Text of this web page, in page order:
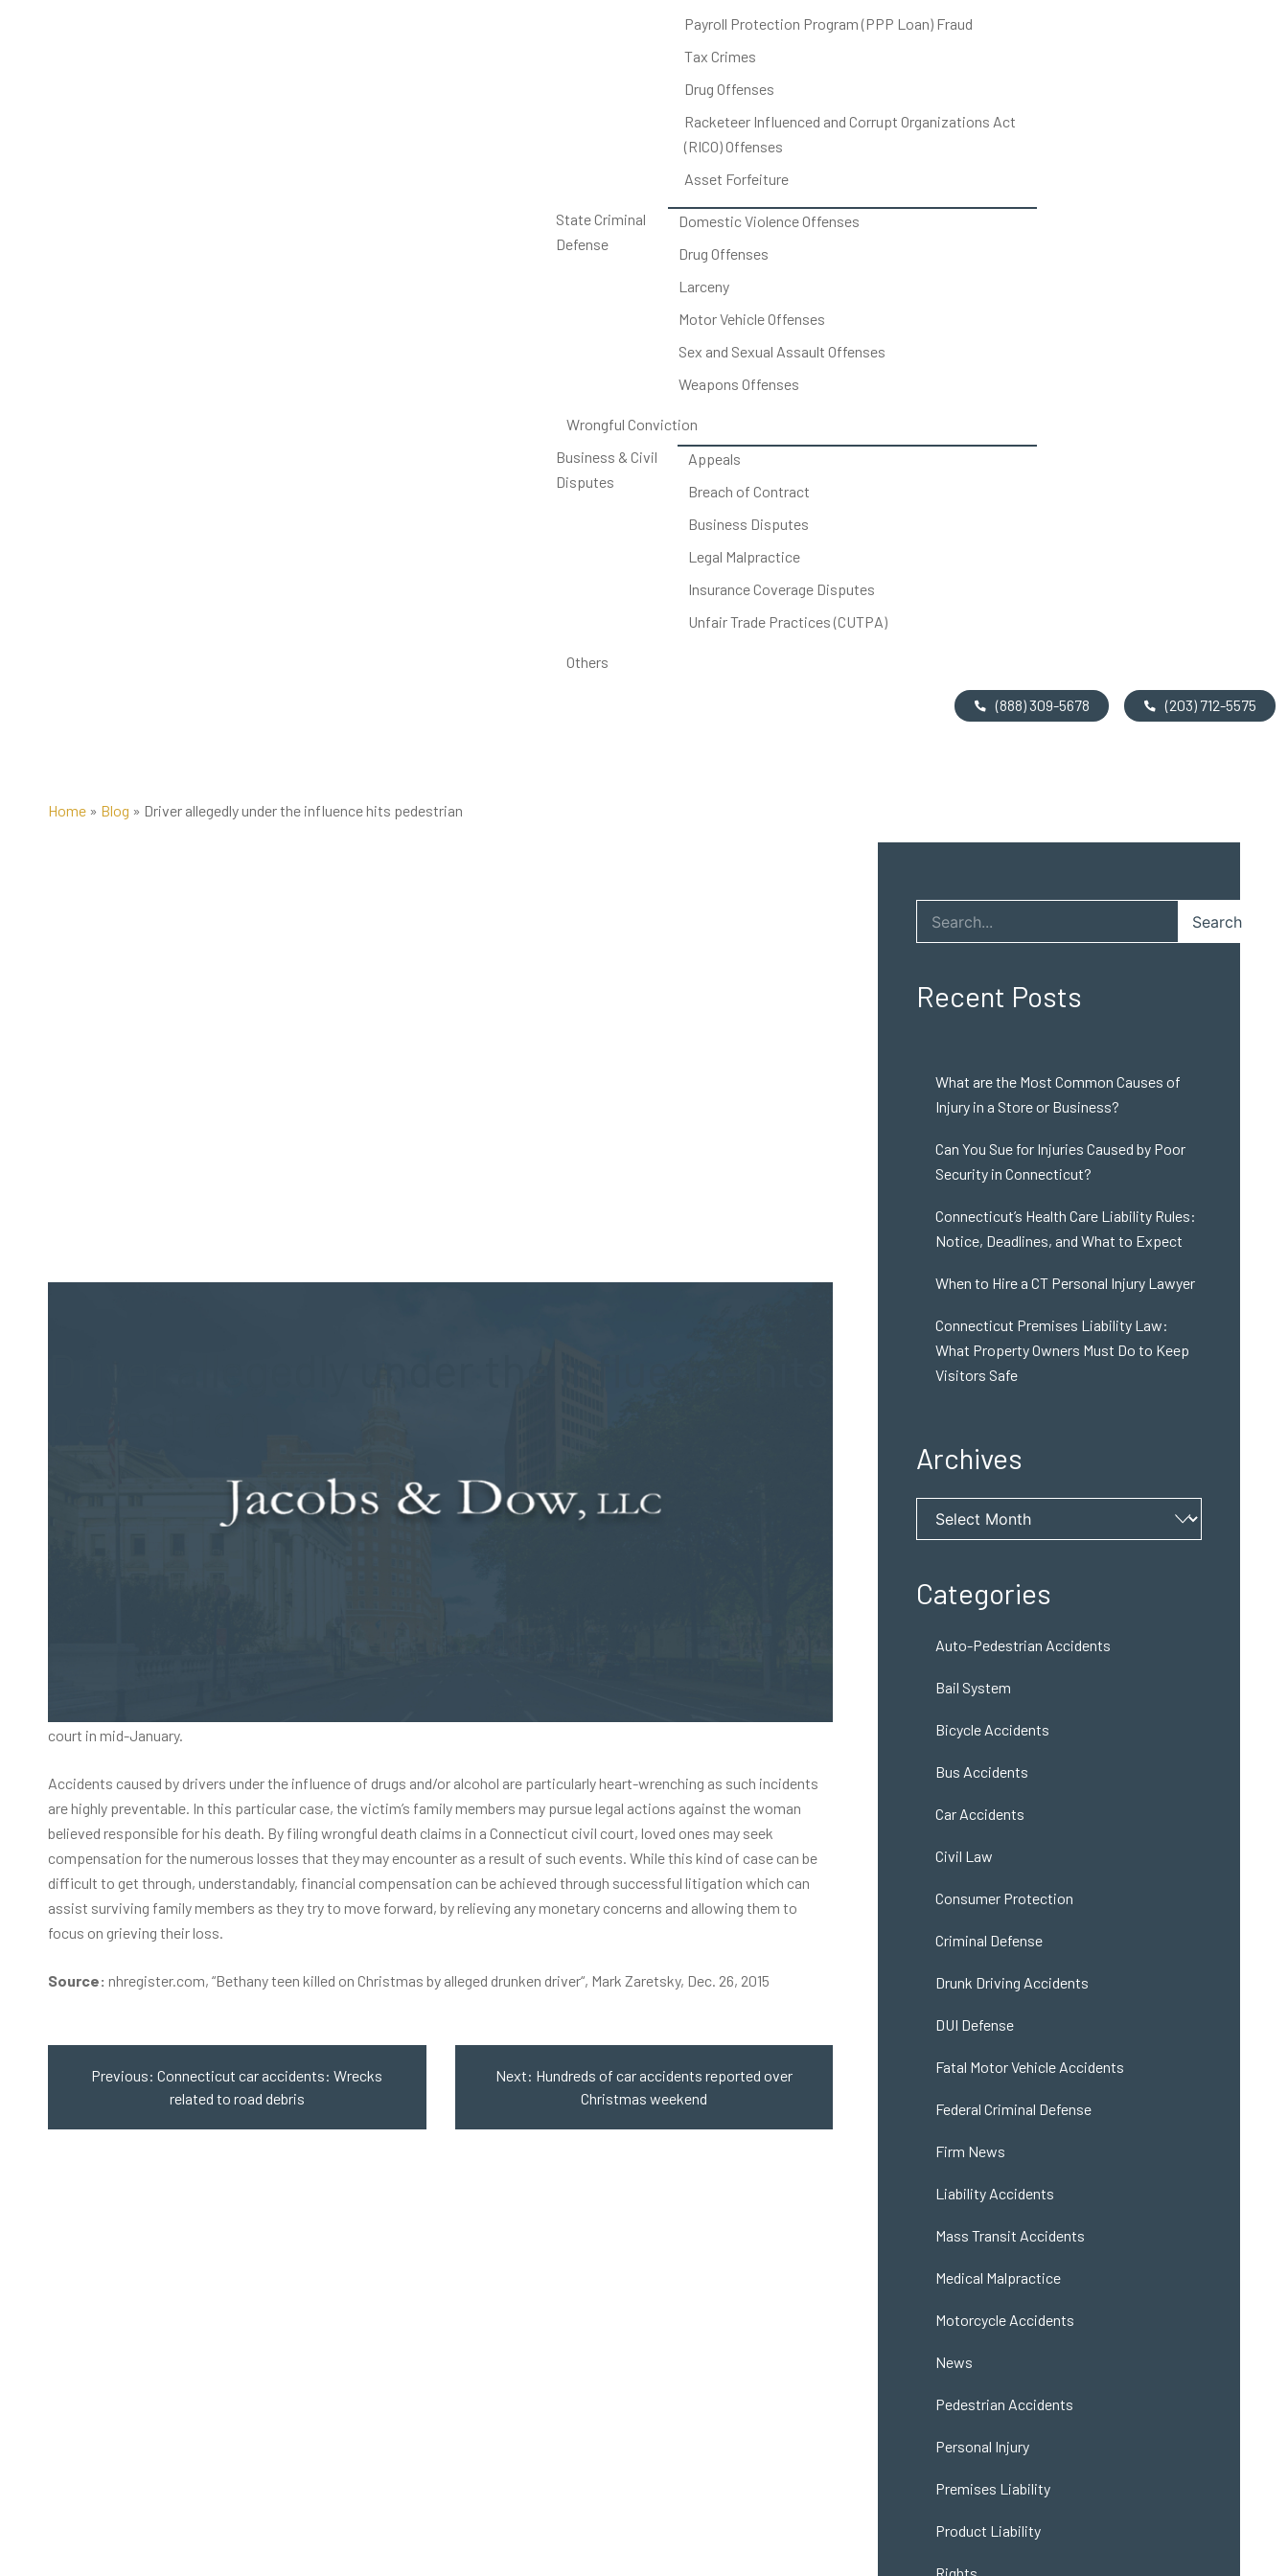
Payroll Protection Program (PPP Loan) Fraud
Tax Crimes
Drug Offenses
Racketeer Influenced and Corrupt Organizations Act
(RICO) Offenses
Asset Forfeiture
State Criminal
Defense
Domestic Violence Offenses
Drug Offenses
Larceny
Motor Vehicle Offenses
Sex and Sexual Assault Offenses
Weapons Offenses
Wrongful Conviction
Business & Civil
Disputes
Appeals
Breach of Contract
Business Disputes
Legal Malpractice
Insurance Coverage Disputes
Unfair Trade Practices (CUTPA)
Others
(888) 309-5678 (203) 712-5575
Home » Blog » Driver allegedly under the influence hits pedestrian
A teenager in Connecticut died on Christmas night after being struck by a vehicle. The driver believed responsible for the
under the influenceof alcohol at the time of the crash. Charges have been filed in this case.
court in mid-January.
Accidents caused by drivers under the influence of drugs and/or alcohol are particularly heart-wrenching as such incidents
are highly preventable. In this particular case, the victim’s family members may pursue legal actions against the woman
believed responsible for his death. By filing wrongful death claims in a Connecticut civil court, loved ones may seek
compensation for the numerous losses that they may encounter as a result of such events. While this kind of case can be
difficult to get through, understandably, financial compensation can be achieved through successful litigation which can
assist surviving family members as they try to move forward, by relieving any monetary concerns and allowing them to
focus on grieving their loss.
Source: nhregister.com, “Bethany teen killed on Christmas by alleged drunken driver“, Mark Zaretsky, Dec. 26, 2015
Post
navigation
Previous: Connecticut car accidents: Wrecks
related to road debris
Next: Hundreds of car accidents reported over
Christmas weekend
Search
Recent Posts
What are the Most Common Causes of
Injury in a Store or Business?
Can You Sue for Injuries Caused by Poor
Security in Connecticut?
Connecticut’s Health Care Liability Rules:
Notice, Deadlines, and What to Expect
When to Hire a CT Personal Injury Lawyer
Connecticut Premises Liability Law:
What Property Owners Must Do to Keep
Visitors Safe
Archives
Archives
Categories
Auto-Pedestrian Accidents
Bail System
Bicycle Accidents
Bus Accidents
Car Accidents
Civil Law
Consumer Protection
Criminal Defense
Drunk Driving Accidents
DUI Defense
Fatal Motor Vehicle Accidents
Federal Criminal Defense
Firm News
Liability Accidents
Mass Transit Accidents
Medical Malpractice
Motorcycle Accidents
News
Pedestrian Accidents
Personal Injury
Premises Liability
Product Liability